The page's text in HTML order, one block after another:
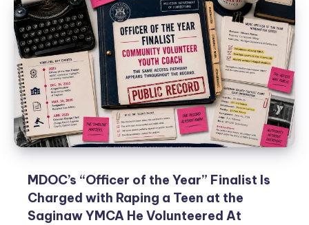
MDOC’s “Officer of the Year” Finalist Is
Charged with Raping a Teen at the
Saginaw YMCA He Volunteered At